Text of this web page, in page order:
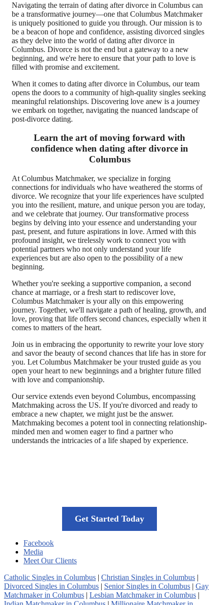
Navigating the terrain of dating after divorce in Columbus can
be a transformative journey—one that Columbus Matchmaker
is uniquely positioned to guide you through. Our mission is to
be a beacon of hope and confidence, assisting divorced singles
as they delve into the world of dating after divorce in
Columbus. Divorce is not the end but a gateway to a new
beginning, and we're here to ensure that your path to love is
filled with promise and excitement.
When it comes to dating after divorce in Columbus, our team
opens the doors to a community of high-quality singles seeking
meaningful relationships. Discovering love anew is a journey
we embark on together, navigating the nuanced landscape of
post-divorce dating.
Learn the art of moving forward with
confidence when dating after divorce in
Columbus
At Columbus Matchmaker, we specialize in forging
connections for individuals who have weathered the storms of
divorce. We recognize that your life experiences have sculpted
you into the resilient, mature, and unique person you are today,
and we celebrate that journey. Our transformative process
begins by delving into your essence and understanding your
past, present, and future aspirations in love. Armed with this
profound insight, we tirelessly work to connect you with
potential partners who not only understand your life
experiences but are also open to the possibility of a new
beginning.
Whether you're seeking a supportive companion, a second
chance at marriage, or a fresh start to rediscover love,
Columbus Matchmaker is your ally on this empowering
journey. Together, we'll navigate a path of healing, growth, and
love, proving that life offers second chances, especially when it
comes to matters of the heart.
Join us in embracing the opportunity to rewrite your love story
and savor the beauty of second chances that life has in store for
you. Let Columbus Matchmaker be your trusted guide as you
open your heart to new beginnings and a brighter future filled
with love and companionship.
Our service extends even beyond Columbus, encompassing
Matchmaking across the US. If you're divorced and ready to
embrace a new chapter, we might just be the answer.
Matchmaking becomes a potent tool in connecting relationship-
minded men and women eager to find a partner who
understands the intricacies of a life shaped by experience.
Get Started Today
Facebook
Media
Meet Our Clients
Catholic Singles in Columbus | Christian Singles in Columbus |
Divorced Singles in Columbus | Senior Singles in Columbus | Gay
Matchmaker in Columbus | Lesbian Matchmaker in Columbus |